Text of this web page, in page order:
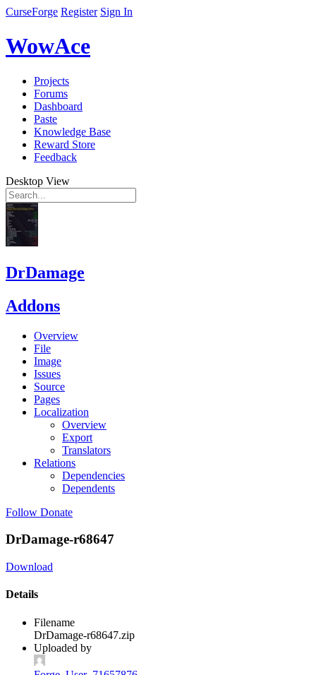
CurseForge Register Sign In
WowAce
Projects
Forums
Dashboard
Paste
Knowledge Base
Reward Store
Feedback
Desktop View
DrDamage
Addons
Overview
File
Image
Issues
Source
Pages
Localization
Overview
Export
Translators
Relations
Dependencies
Dependents
Follow Donate
DrDamage-r68647
Download
Details
Filename
DrDamage-r68647.zip
Uploaded by